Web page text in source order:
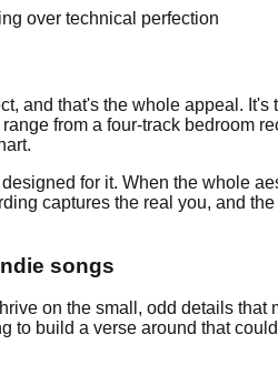
over technical perfection
and that's the whole appeal.
from a four-track bedroom
for it. When the whole
captures the real you, and
songs
on the small, odd details
to build a verse around that